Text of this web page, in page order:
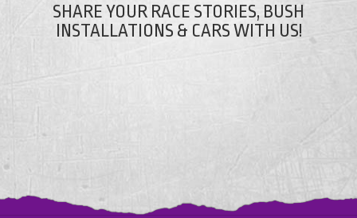
SHARE YOUR RACE STORIES, BUSH
INSTALLATIONS & CARS WITH US!